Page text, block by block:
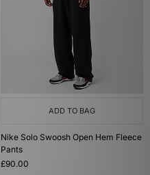
ADD TO BAG
Nike Solo Swoosh Open Hem Fleece
Pants
£90.00